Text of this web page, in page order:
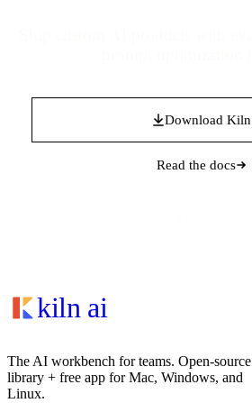
Download Kiln
Read the docs
kiln ai
The AI workbench for teams. Open‑source
library + free app for Mac, Windows, and
Linux.